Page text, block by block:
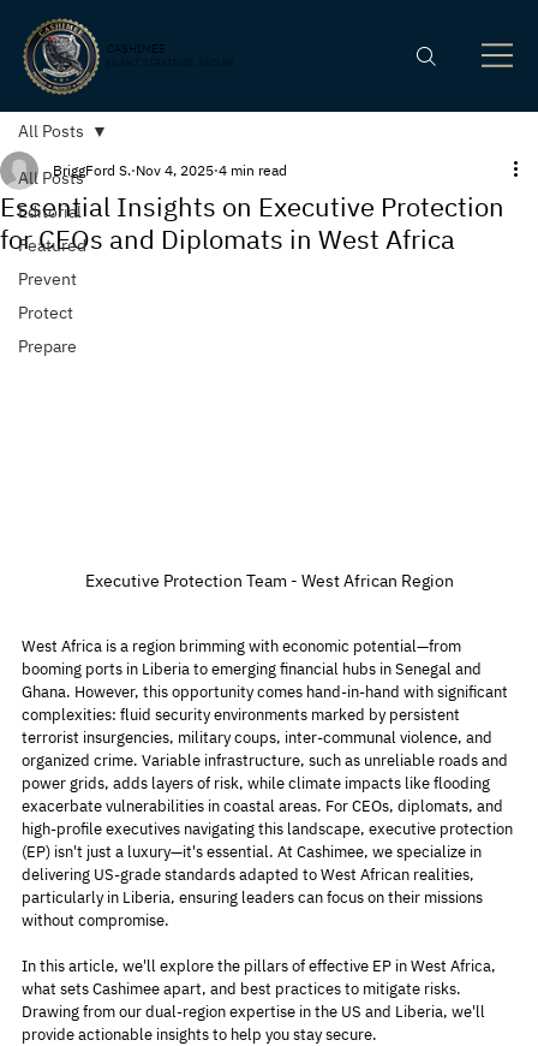
CASHIMEE
SILENT. STRATEGIC. SECURE
All Posts
Editorial
Featured
Prevent
Protect
Prepare
All Posts
Essential Insights on Executive Protection
for CEOs and Diplomats in West Africa
BriggFord S. Nov 4, 2025 4 min read
Executive Protection Team - West African Region
West Africa is a region brimming with economic potential—from
booming ports in Liberia to emerging financial hubs in Senegal and
Ghana. However, this opportunity comes hand-in-hand with significant
complexities: fluid security environments marked by persistent
terrorist insurgencies, military coups, inter-communal violence, and
organized crime. Variable infrastructure, such as unreliable roads and
power grids, adds layers of risk, while climate impacts like flooding
exacerbate vulnerabilities in coastal areas. For CEOs, diplomats, and
high-profile executives navigating this landscape, executive protection
(EP) isn't just a luxury—it's essential. At Cashimee, we specialize in
delivering US-grade standards adapted to West African realities,
particularly in Liberia, ensuring leaders can focus on their missions
without compromise.
In this article, we'll explore the pillars of effective EP in West Africa,
what sets Cashimee apart, and best practices to mitigate risks.
Drawing from our dual-region expertise in the US and Liberia, we'll
provide actionable insights to help you stay secure.